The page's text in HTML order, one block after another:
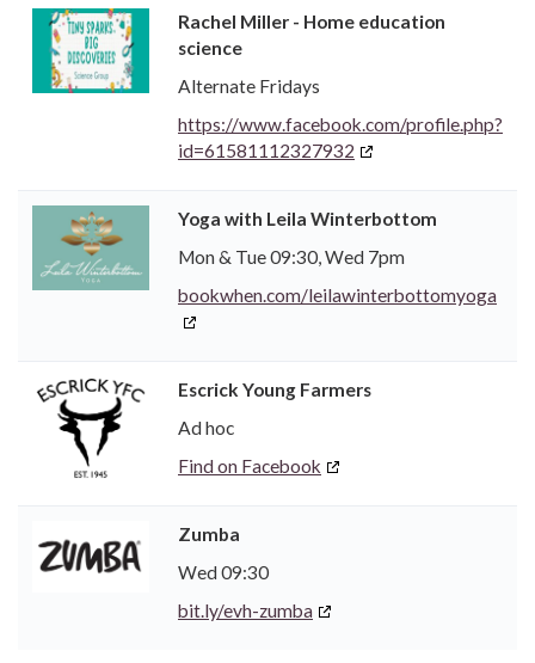
Rachel Miller - Home education
science
Alternate Fridays
https://www.facebook.com/profile.php?
id=61581112327932
Yoga with Leila Winterbottom
Mon & Tue 09:30, Wed 7pm
bookwhen.com/leilawinterbottomyoga
Escrick Young Farmers
Ad hoc
Find on Facebook
Zumba
Wed 09:30
bit.ly/evh-zumba